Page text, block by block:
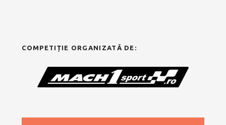
COMPETIȚIE ORGANIZATĂ DE: